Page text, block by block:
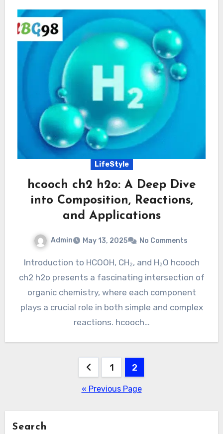
LifeStyle
hcooch ch2 h2o: A Deep Dive
into Composition, Reactions,
and Applications
Admin May 13, 2025 No Comments
Introduction to HCOOH, CH₂, and H₂O hcooch
ch2 h2o presents a fascinating intersection of
organic chemistry, where each component
plays a crucial role in both simple and complex
reactions. hcooch…
pagination
1 2
« Previous Page
Search